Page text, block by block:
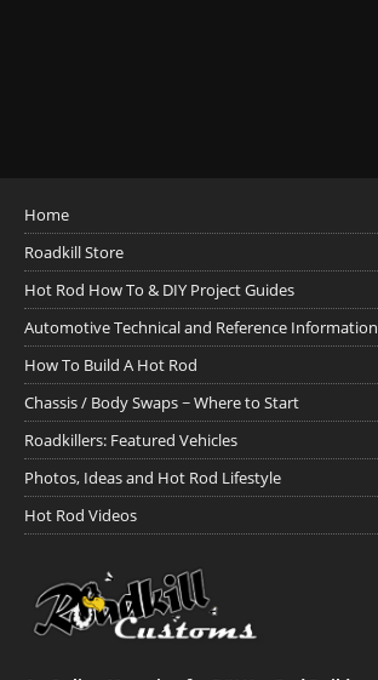
Home
Roadkill Store
Hot Rod How To & DIY Project Guides
Automotive Technical and Reference Information
How To Build A Hot Rod
Chassis / Body Swaps ~ Where to Start
Roadkillers: Featured Vehicles
Photos, Ideas and Hot Rod Lifestyle
Hot Rod Videos